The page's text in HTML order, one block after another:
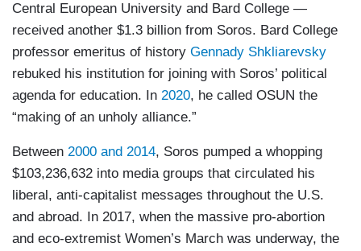
Central European University and Bard College —
received another $1.3 billion from Soros. Bard College
professor emeritus of history Gennady Shkliarevsky
rebuked his institution for joining with Soros’ political
agenda for education. In 2020, he called OSUN the
“making of an unholy alliance.”
Between 2000 and 2014, Soros pumped a whopping
$103,236,632 into media groups that circulated his
liberal, anti-capitalist messages throughout the U.S.
and abroad. In 2017, when the massive pro-abortion
and eco-extremist Women’s March was underway, the